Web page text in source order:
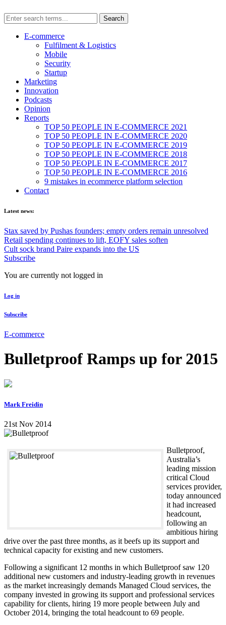
E-commerce
Fulfilment & Logistics
Mobile
Security
Startup
Marketing
Innovation
Podcasts
Opinion
Reports
TOP 50 PEOPLE IN E-COMMERCE 2021
TOP 50 PEOPLE IN E-COMMERCE 2020
TOP 50 PEOPLE IN E-COMMERCE 2019
TOP 50 PEOPLE IN E-COMMERCE 2018
TOP 50 PEOPLE IN E-COMMERCE 2017
TOP 50 PEOPLE IN E-COMMERCE 2016
9 mistakes in ecommerce platform selection
Contact
Latest news:
Stax saved by Pushas founders; empty orders remain unresolved
Retail spending continues to lift, EOFY sales soften
Cult sock brand Paire expands into the US
Subscribe
You are currently not logged in
Log in
Subscribe
E-commerce
Bulletproof Ramps up for 2015
Mark Freidin
21st Nov 2014
Bulletproof,
Australia’s
leading mission
critical Cloud
services provider,
today announced
it had increased
headcount,
following an
ambitious hiring
drive over the past three months, as it beefs up its support and
technical capacity for existing and new customers.
Following a significant 12 months in which Bulletproof saw 120
additional new customers and industry-leading growth in revenues
as the market increasingly demands Managed Cloud services, the
company invested in growing its support and professional services
capability for clients, hiring 19 more people between July and
October 2014, bringing the total headcount to 69 people.